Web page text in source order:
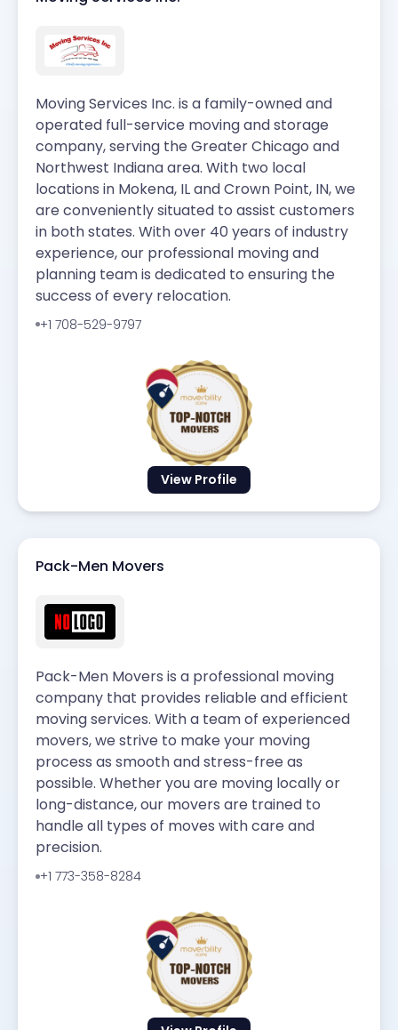
View Profile
Moving Services Inc. is a family-owned and
operated full-service moving and storage
company, serving the Greater Chicago and
Northwest Indiana area. With two local
locations in Mokena, IL and Crown Point, IN, we
are conveniently situated to assist customers
in both states. With over 40 years of industry
experience, our professional moving and
planning team is dedicated to ensuring the
success of every relocation.
+1 708-529-9797
Pack-Men Movers
Pack-Men Movers is a professional moving
company that provides reliable and efficient
moving services. With a team of experienced
movers, we strive to make your moving
process as smooth and stress-free as
possible. Whether you are moving locally or
long-distance, our movers are trained to
handle all types of moves with care and
precision.
+1 773-358-8284